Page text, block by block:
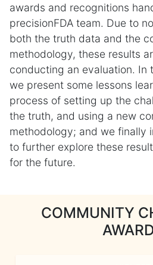
awards and recognitions
precisionFDA team. Due to
both the truth data and the
methodology, these results
conducting an evaluation. In
we present some lessons
process of setting up the
the truth, and using a new
methodology; and we finally
to further explore these
for the future.
COMMUNITY